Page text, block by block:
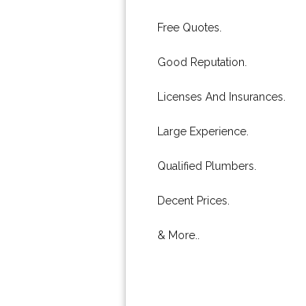
Free Quotes.
Good Reputation.
Licenses And Insurances.
Large Experience.
Qualified Plumbers.
Decent Prices.
& More..